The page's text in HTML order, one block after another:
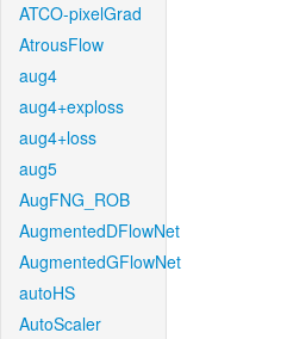
ATCO-pixelGrad
AtrousFlow
aug4
aug4+exploss
aug4+loss
aug5
AugFNG_ROB
AugmentedDFlowNet
AugmentedGFlowNet
autoHS
AutoScaler